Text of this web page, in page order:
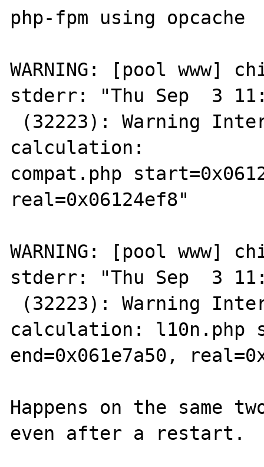
php-fpm using opcache
WARNING: [pool www]
stderr: "Thu Sep  3
calculation:
compat.php
real=0x06124ef8"
WARNING: [pool www]
stderr: "Thu Sep  3
calculation: l10n.php
end=0x061e7a50,
Happens on the same
even after a restart.